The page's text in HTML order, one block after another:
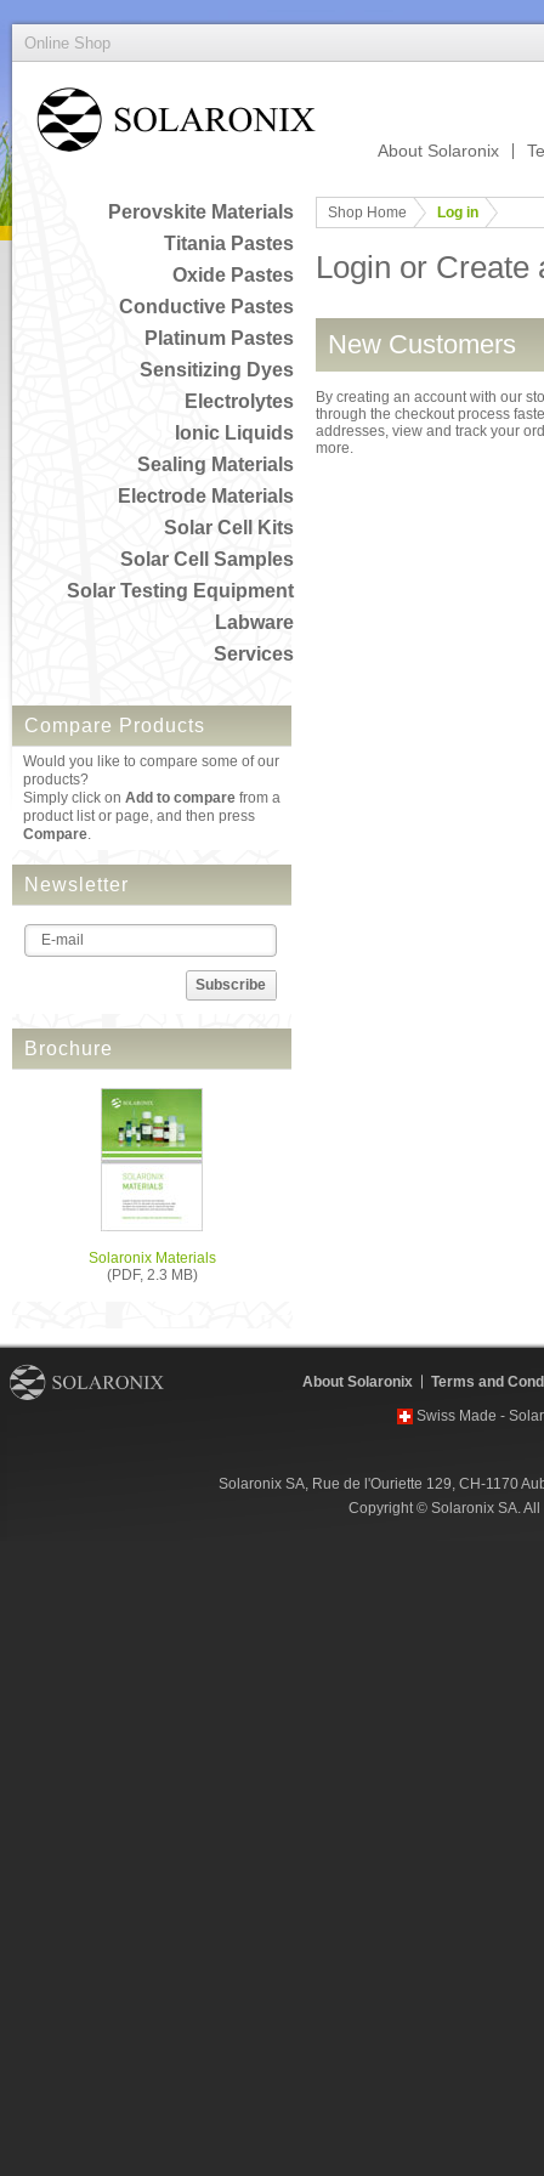
Online Shop
About Solaronix
Perovskite Materials
Titania Pastes
Oxide Pastes
Conductive Pastes
Platinum Pastes
Sensitizing Dyes
Electrolytes
Ionic Liquids
Sealing Materials
Electrode Materials
Solar Cell Kits
Solar Cell Samples
Solar Testing Equipment
Labware
Services
Compare Products
Would you like to compare some of our
products?
Simply click on Add to compare from a
product list or page, and then press
Compare.
Newsletter
Subscribe
Brochure
Solaronix Materials
(PDF, 2.3 MB)
Shop Home Log in
Login or Create
New Customers
By creating an account with our
through the checkout process
addresses, view and track your
more.
About Solaronix
Terms and
Swiss Made -
Solaronix SA, Rue de l'Ouriette 129, CH-1170
Copyright © Solaronix SA.